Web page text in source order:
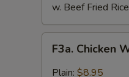
w. Beef Fried
Chicken
Wings
F3a. Chicken
Plain: $8.95